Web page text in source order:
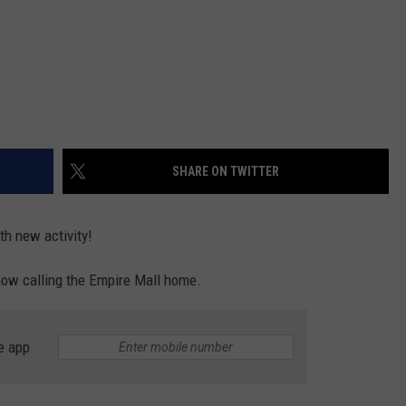
SHARE ON TWITTER
new activity!
calling the Empire Mall home.
app